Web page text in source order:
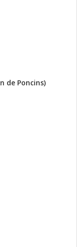
de Poncins)